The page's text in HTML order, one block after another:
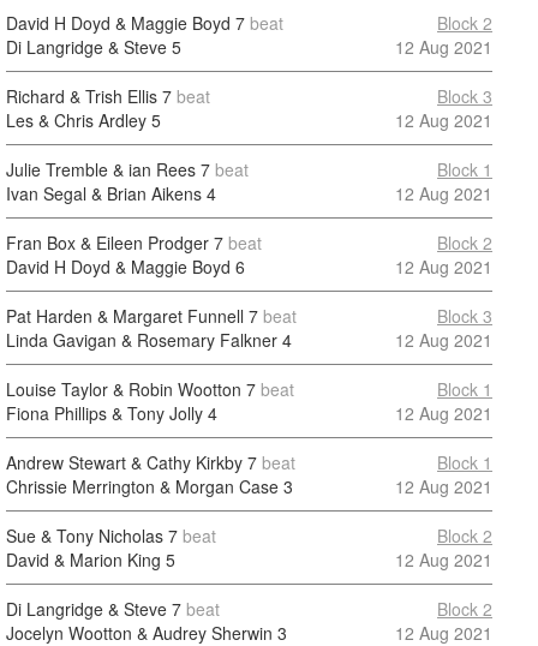
David H Doyd & Maggie Boyd 7 beat
Di Langridge & Steve 5
Block 2
12 Aug 2021
Richard & Trish Ellis 7 beat
Les & Chris Ardley 5
Block 3
12 Aug 2021
Julie Tremble & ian Rees 7 beat
Ivan Segal & Brian Aikens 4
Block 1
12 Aug 2021
Fran Box & Eileen Prodger 7 beat
David H Doyd & Maggie Boyd 6
Block 2
12 Aug 2021
Pat Harden & Margaret Funnell 7 beat
Linda Gavigan & Rosemary Falkner 4
Block 3
12 Aug 2021
Louise Taylor & Robin Wootton 7 beat
Fiona Phillips & Tony Jolly 4
Block 1
12 Aug 2021
Andrew Stewart & Cathy Kirkby 7 beat
Chrissie Merrington & Morgan Case 3
Block 1
12 Aug 2021
Sue & Tony Nicholas 7 beat
David & Marion King 5
Block 2
12 Aug 2021
Di Langridge & Steve 7 beat
Jocelyn Wootton & Audrey Sherwin 3
Block 2
12 Aug 2021